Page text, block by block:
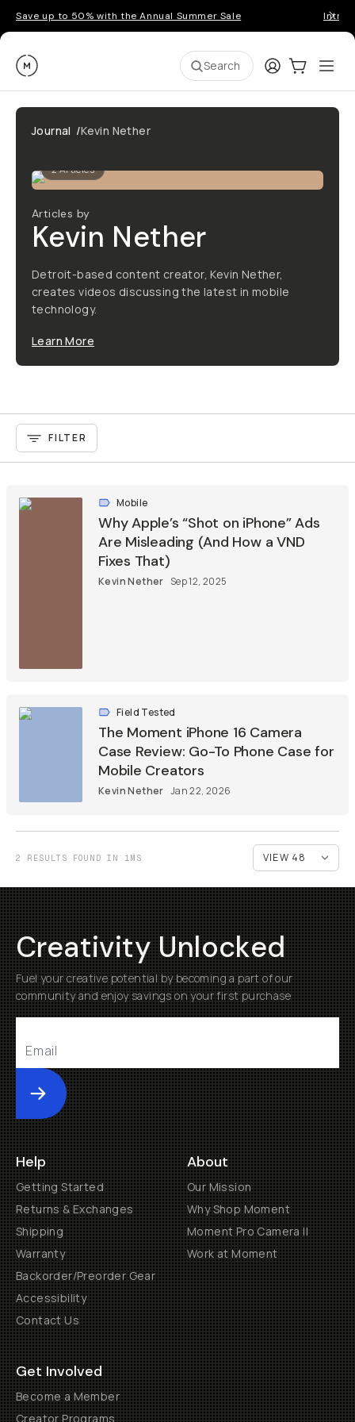
Save up to 50% with the Annual Summer Sale
Moment Search LoginCart:0
Journal /Kevin Nether
2Articles
Articles by
Kevin Nether
Detroit-based content creator, Kevin Nether,
creates videos discussing the latest in mobile
technology.
Learn More
FILTER
Mobile
Why Apple’s “Shot on iPhone” Ads
Are Misleading (And How a VND
Fixes That)
Kevin Nether Sep 12, 2025
Field Tested
The Moment iPhone 16 Camera
Case Review: Go-To Phone Case for
Mobile Creators
Kevin Nether Jan 22, 2026
2 RESULTS FOUND IN 1MS
Creativity Unlocked
Fuel your creative potential by becoming a part of our
community and enjoy savings on your first purchase
Submit
Help
Getting Started
Returns & Exchanges
Shipping
Warranty
Backorder/Preorder Gear
Accessibility
Contact Us
About
Our Mission
Why Shop Moment
Moment Pro Camera II
Work at Moment
Get Involved
Become a Member
Creator Programs